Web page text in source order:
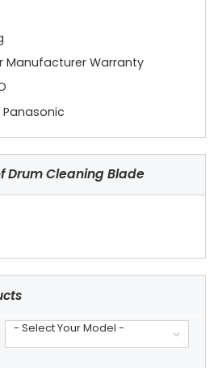
Manufacturer Warranty
Panasonic
Drum Cleaning Blade
- Select Your Model -